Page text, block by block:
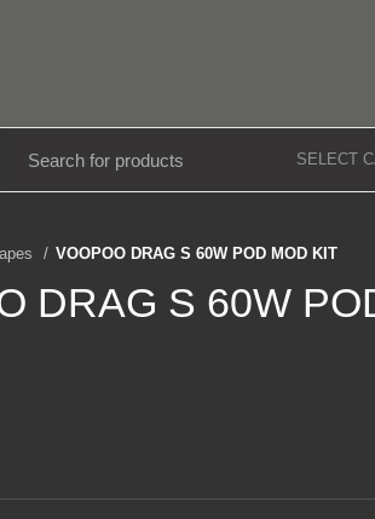
VOOPOO DRAG S 60W POD MOD KIT
DRAG S 60W